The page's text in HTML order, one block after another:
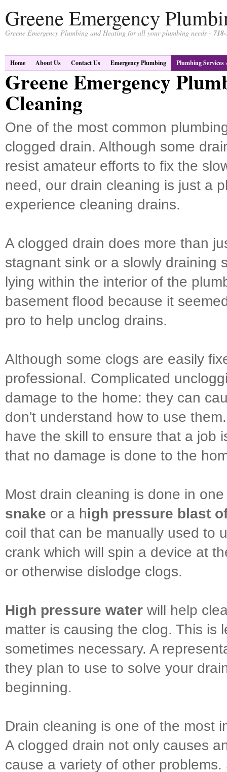
Greene Emergency
Greene Emergency Plumbing and Heating for all your plumbing needs -
Home About Us Contact Us Emergency Plumbing Plumbing Services
Greene Emergency
Cleaning
One of the most common
clogged drain. Although some
resist amateur efforts to fix the
need, our drain cleaning is just a
experience cleaning drains.
A clogged drain does more than
stagnant sink or a slowly draining
lying within the interior of the
basement flood because it
pro to help unclog drains.
Although some clogs are easily
professional. Complicated
damage to the home: they can
don't understand how to use
have the skill to ensure that a job
that no damage is done to the
Most drain cleaning is done in
snake or a high pressure blast
coil that can be manually used to
crank which will spin a device at
or otherwise dislodge clogs.
High pressure water will help
matter is causing the clog. This is
sometimes necessary. A
they plan to use to solve your
beginning.
Drain cleaning is one of the most
A clogged drain not only causes
cause a variety of other